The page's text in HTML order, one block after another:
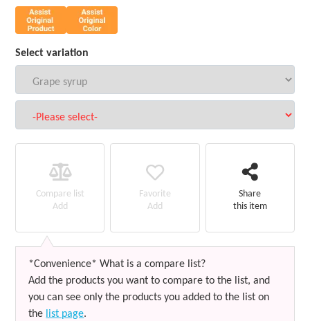
Select variation
Compare list
Add
Favorite
Add
Share
this item
*Convenience* What is a compare list?
Add the products you want to compare to the list, and
you can see only the products you added to the list on
the list page.